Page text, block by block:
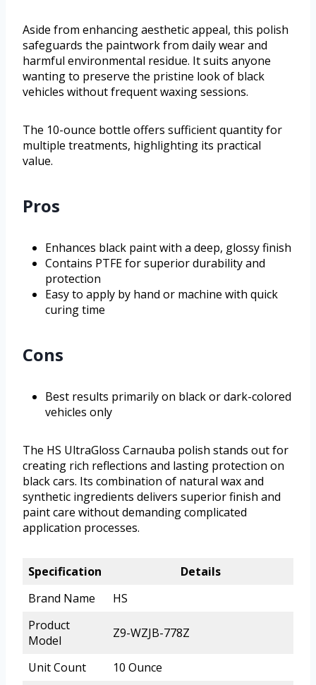
Aside from enhancing aesthetic appeal, this polish
safeguards the paintwork from daily wear and
harmful environmental residue. It suits anyone
wanting to preserve the pristine look of black
vehicles without frequent waxing sessions.
The 10-ounce bottle offers sufficient quantity for
multiple treatments, highlighting its practical
value.
Pros
Enhances black paint with a deep, glossy finish
Contains PTFE for superior durability and
protection
Easy to apply by hand or machine with quick
curing time
Cons
Best results primarily on black or dark-colored
vehicles only
The HS UltraGloss Carnauba polish stands out for
creating rich reflections and lasting protection on
black cars. Its combination of natural wax and
synthetic ingredients delivers superior finish and
paint care without demanding complicated
application processes.
Specification
Details
Brand Name
HS
Product
Model
Z9-WZJB-778Z
Unit Count 10 Ounce